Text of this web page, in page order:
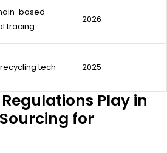
based
tracing
2026
tech 2025
Play in
for